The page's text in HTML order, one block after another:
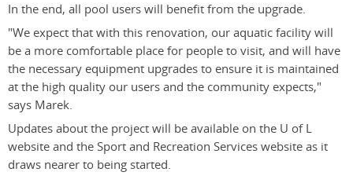
In the end, all pool users will benefit from the upgrade.
"We expect that with this renovation, our aquatic facility will
be a more comfortable place for people to visit, and will have
the necessary equipment upgrades to ensure it is maintained
at the high quality our users and the community expects,"
says Marek.
Updates about the project will be available on the U of L
website and the Sport and Recreation Services website as it
draws nearer to being started.